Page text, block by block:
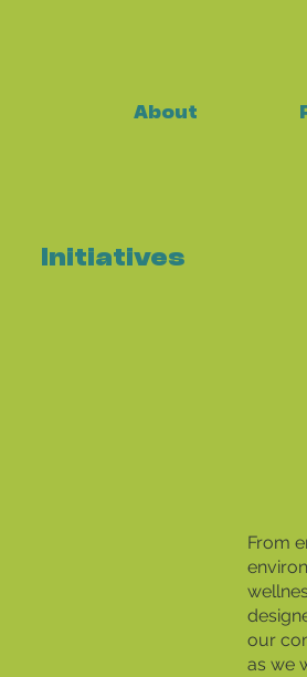
About
Initiatives
From
our
as we